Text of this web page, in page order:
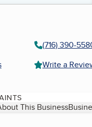
(716) 390-
Write a
This Business